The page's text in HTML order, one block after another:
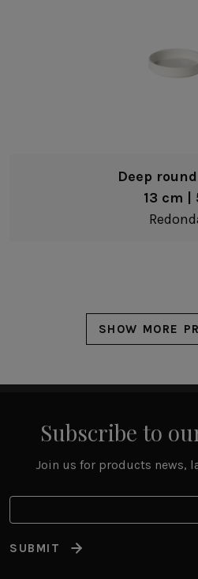
Deep
13 cm |
SHOW MORE
Subscribe to
Join us for products news,
SUBMIT